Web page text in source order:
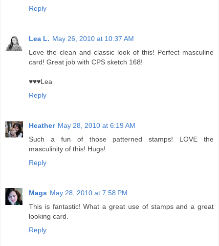
Reply
Lea L. May 26, 2010 at 10:37 AM
Love the clean and classic look of this! Perfect masculine
card! Great job with CPS sketch 168!
♥♥♥Lea
Reply
Heather May 28, 2010 at 6:19 AM
Such a fun of those patterned stamps! LOVE the
masculinity of this! Hugs!
Reply
Mags May 28, 2010 at 7:58 PM
This is fantastic! What a great use of stamps and a great
looking card.
Reply